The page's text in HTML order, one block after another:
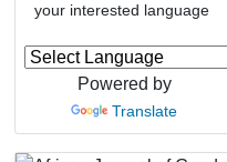
your interested language
Powered by
Translate